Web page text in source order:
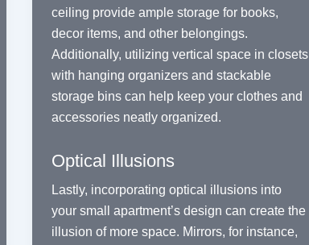
ceiling provide ample storage for books,
decor items, and other belongings.
Additionally, utilizing vertical space in closets
with hanging organizers and stackable
storage bins can help keep your clothes and
accessories neatly organized.
Optical Illusions
Lastly, incorporating optical illusions into
your small apartment’s design can create the
illusion of more space. Mirrors, for instance,